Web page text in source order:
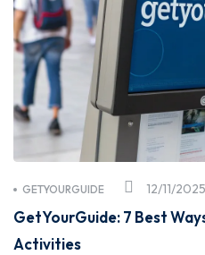
12/11/2025
GETYOURGUIDE
GetYourGuide: 7 Best
Activities